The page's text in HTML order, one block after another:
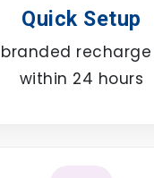
Quick Setup
within 24 hours